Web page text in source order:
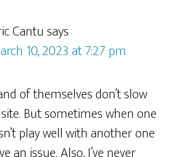
Cantusays
10, 2023 at 7:27 pm
of themselves don’t slow
But sometimes when one
play well with another one